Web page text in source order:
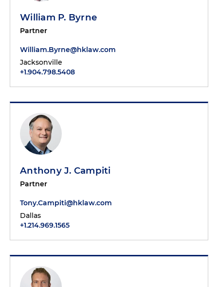
William P. Byrne
Partner
William.Byrne@hklaw.com
Jacksonville
+1.904.798.5408
Anthony J. Campiti
Partner
Tony.Campiti@hklaw.com
Dallas
+1.214.969.1565